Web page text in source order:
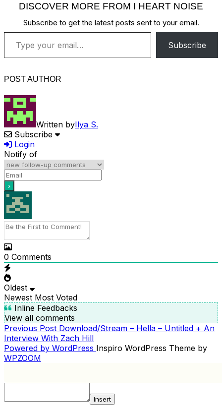
DISCOVER MORE FROM I HEART NOISE
Subscribe to get the latest posts sent to your email.
Type your email…
Subscribe
POST AUTHOR
Written byIlya S.
Subscribe
Login
Notify of
0 Comments
Oldest
Newest Most Voted
Inline Feedbacks
View all comments
POST
NAVIGATION
Previous
Post
Previous Post Download/Stream – Hella – Untitled + An
Interview With Zach Hill
Powered by WordPress Inspiro WordPress Theme by
WPZOOM
Insert